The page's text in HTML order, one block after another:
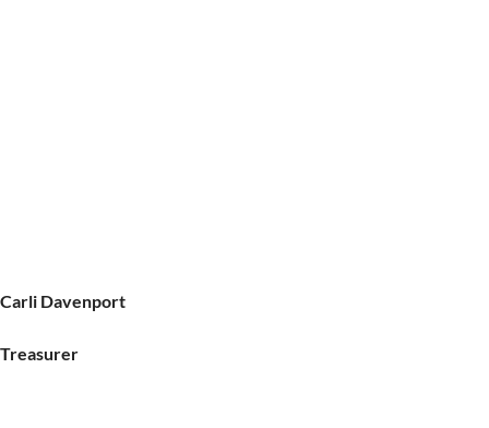
Carli Davenport
Treasurer